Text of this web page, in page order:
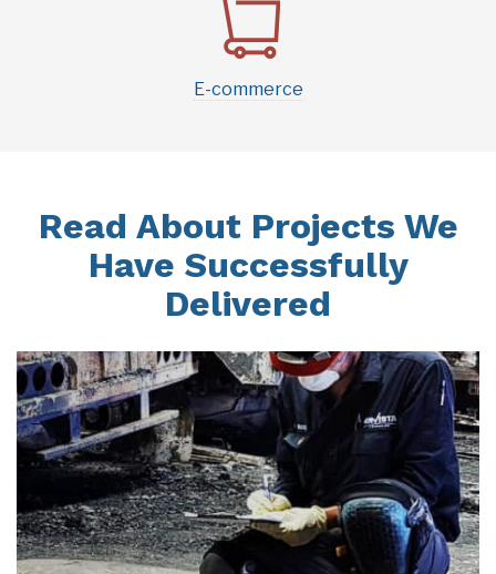
E-commerce
Have Successfully
Delivered